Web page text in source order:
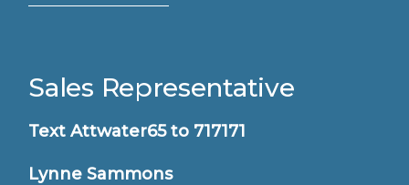
Sales Representative
Text Attwater65 to 717171
Lynne Sammons